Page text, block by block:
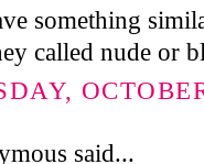
something
called nude or
said...